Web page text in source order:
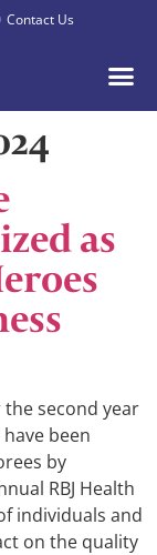
Contact Us
as
the second year
been
by
RBJ Health
individuals and
on the quality